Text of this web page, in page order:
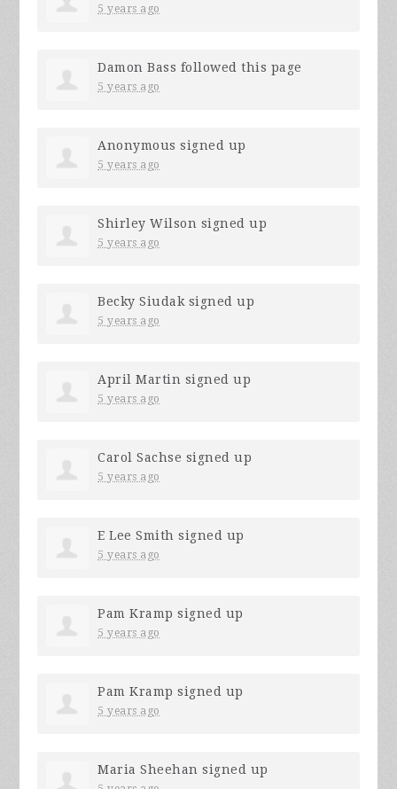
5 years ago
Damon Bass followed this page
5 years ago
Anonymous signed up
5 years ago
Shirley Wilson signed up
5 years ago
Becky Siudak signed up
5 years ago
April Martin signed up
5 years ago
Carol Sachse signed up
5 years ago
E Lee Smith signed up
5 years ago
Pam Kramp signed up
5 years ago
Pam Kramp signed up
5 years ago
Maria Sheehan signed up